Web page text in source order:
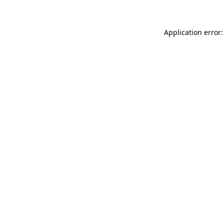
Application